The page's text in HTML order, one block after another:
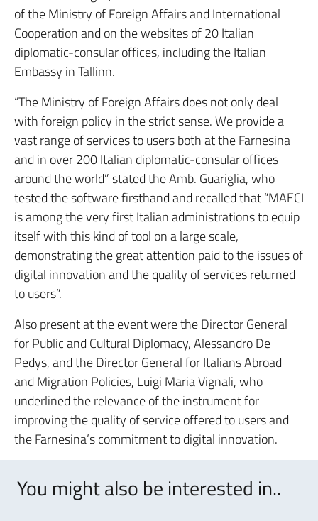
of the Ministry of Foreign Affairs and International
Cooperation and on the websites of 20 Italian
diplomatic-consular offices, including the Italian
Embassy in Tallinn.
“The Ministry of Foreign Affairs does not only deal
with foreign policy in the strict sense. We provide a
vast range of services to users both at the Farnesina
and in over 200 Italian diplomatic-consular offices
around the world” stated the Amb. Guariglia, who
tested the software firsthand and recalled that “MAECI
is among the very first Italian administrations to equip
itself with this kind of tool on a large scale,
demonstrating the great attention paid to the issues of
digital innovation and the quality of services returned
to users”.
Also present at the event were the Director General
for Public and Cultural Diplomacy, Alessandro De
Pedys, and the Director General for Italians Abroad
and Migration Policies, Luigi Maria Vignali, who
underlined the relevance of the instrument for
improving the quality of service offered to users and
the Farnesina’s commitment to digital innovation.
You might also be interested in..